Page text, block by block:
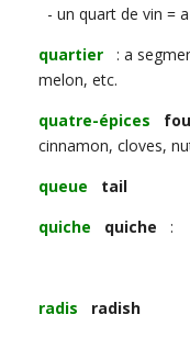
- un quart de vin =
quartier : a
melon, etc.
quatre-épices
cinnamon, cloves,
queue
tail
quiche
quiche :
radis
radish